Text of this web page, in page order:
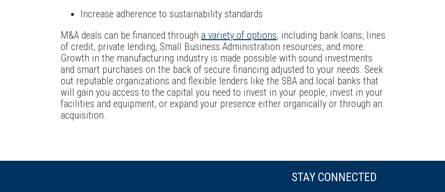
Increase adherence to sustainability standards
M&A deals can be financed through a variety of options, including bank loans, lines
of credit, private lending, Small Business Administration resources, and more.
Growth in the manufacturing industry is made possible with sound investments
and smart purchases on the back of secure financing adjusted to your needs. Seek
out reputable organizations and flexible lenders like the SBA and local banks that
will gain you access to the capital you need to invest in your people, invest in your
facilities and equipment, or expand your presence either organically or through an
acquisition.
STAY CONNECTED